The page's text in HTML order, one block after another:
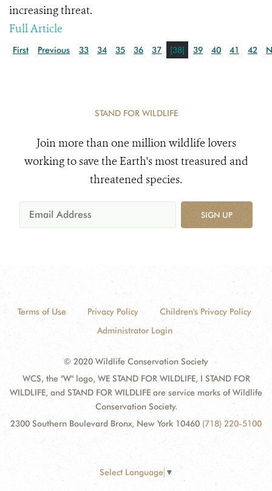
increasing threat.
Full Article
First Previous 33 34 35 36 37 [38] 39 40 41 42
STAND FOR WILDLIFE
Join more than one million wildlife lovers
working to save the Earth's most treasured and
threatened species.
SIGN UP
Terms of Use Privacy Policy
Children's Privacy Policy
Administrator Login
© 2020 Wildlife Conservation Society
WCS, the "W" logo, WE STAND FOR WILDLIFE, I STAND FOR
WILDLIFE, and STAND FOR WILDLIFE are service marks of Wildlife
Conservation Society.
2300 Southern Boulevard Bronx, New York 10460 (718) 220-5100
Select Language ▼